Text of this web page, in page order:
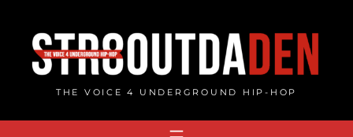
content
THE VOICE 4 UNDERGROUND HIP-HOP